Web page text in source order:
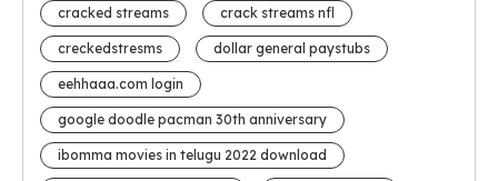
cracked streams crack streams nfl
creckedstresms dollar general paystubs
eehhaaa.com login
google doodle pacman 30th anniversary
ibomma movies in telugu 2022 download